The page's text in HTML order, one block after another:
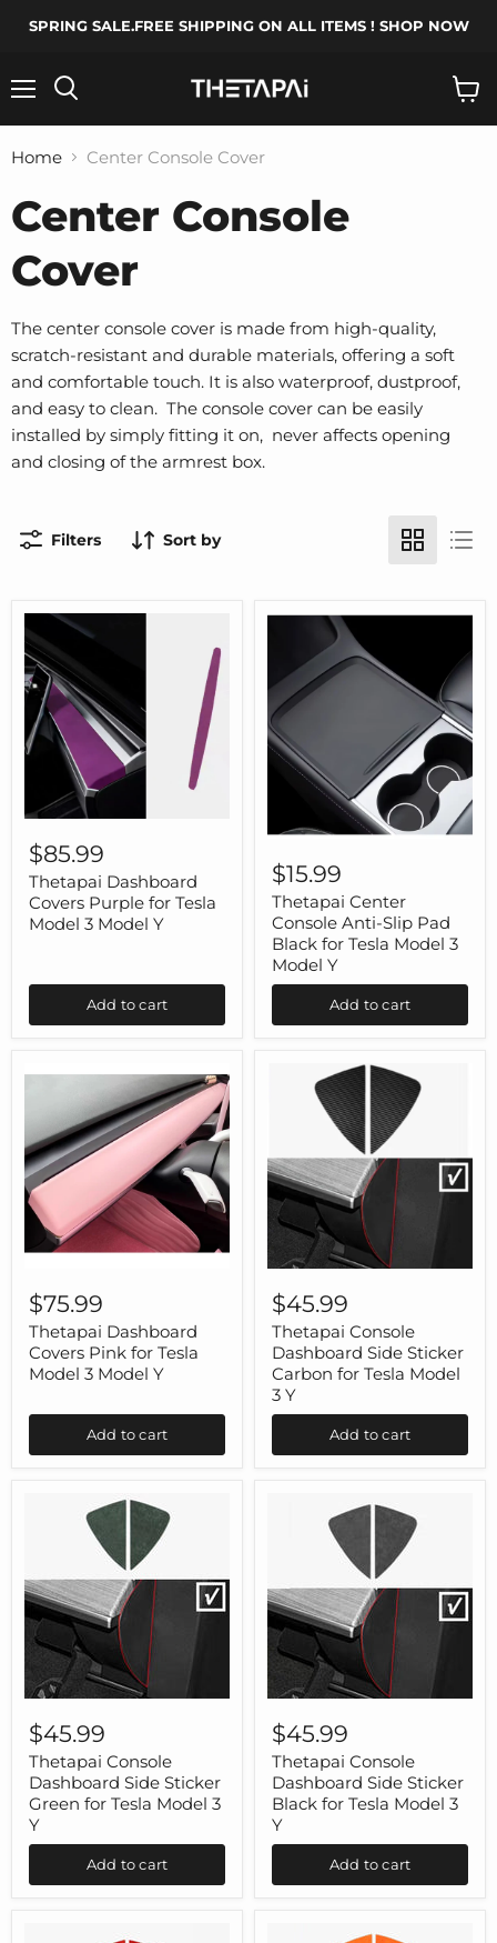
SPRING SALE.FREE SHIPPING ON ALL ITEMS ! SHOP NOW
cart
Home Center Console Cover
Center Console
Cover
The center console cover is made from high-quality,
scratch-resistant and durable materials, offering a soft
and comfortable touch. It is also waterproof, dustproof,
and easy to clean. The console cover can be easily
installed by simply fitting it on, never affects opening
and closing of the armrest box.
Filters Sort by
Dashboard
Covers
Purple
for
Tesla
Model
Y
$85.99
Thetapai Dashboard
Covers Purple for Tesla
Model 3 Model Y
Add to cart
Center
Console
Anti-
Slip
Pad
Black
for
Tesla
3
$15.99
Thetapai Center
Console Anti-Slip Pad
Black for Tesla Model 3
Model Y
Add to cart
Dashboard
Covers
Pink
for
Tesla
Model
Model
$75.99
Thetapai Dashboard
Covers Pink for Tesla
Model 3 Model Y
Add to cart
Console
Dashboard
Side
Sticker
Carbon
for
Tesla
Model
Y
$45.99
Thetapai Console
Dashboard Side Sticker
Carbon for Tesla Model
3 Y
Add to cart
Console
Dashboard
Side
Sticker
Green
for
Tesla
Model
Y
$45.99
Thetapai Console
Dashboard Side Sticker
Green for Tesla Model 3
Y
Add to cart
Console
Dashboard
Side
Sticker
Black
for
Tesla
Model
Y
$45.99
Thetapai Console
Dashboard Side Sticker
Black for Tesla Model 3
Y
Add to cart